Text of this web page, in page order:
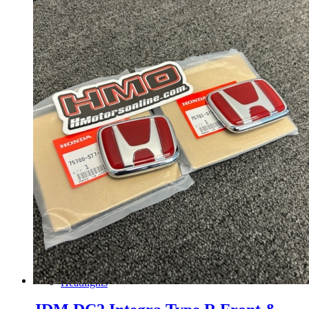
Gauge Clusters
OEM Mud Guards
Exhaust
ECUs
Floor Mats
Headlights